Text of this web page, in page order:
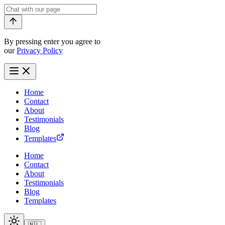
By pressing enter you agree to
ourPrivacy Policy
Home
Contact
About
Testimonials
Blog
Templates
Home
Contact
About
Testimonials
Blog
Templates